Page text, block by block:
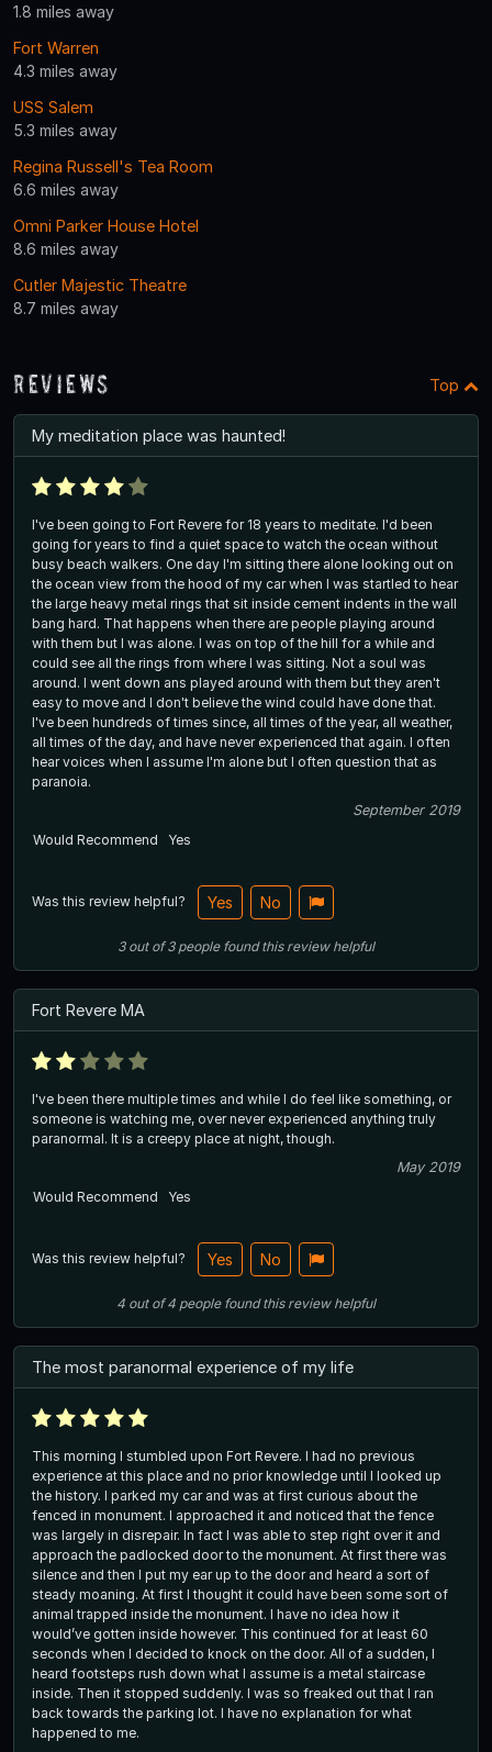
1.8 miles away
Fort Warren
4.3 miles away
USS Salem
5.3 miles away
Regina Russell's Tea Room
6.6 miles away
Omni Parker House Hotel
8.6 miles away
Cutler Majestic Theatre
8.7 miles away
Reviews Top
My meditation place was haunted!
I've been going to Fort Revere for 18 years to meditate. I'd been
going for years to find a quiet space to watch the ocean without
busy beach walkers. One day I'm sitting there alone looking out on
the ocean view from the hood of my car when I was startled to hear
the large heavy metal rings that sit inside cement indents in the wall
bang hard. That happens when there are people playing around
with them but I was alone. I was on top of the hill for a while and
could see all the rings from where I was sitting. Not a soul was
around. I went down ans played around with them but they aren't
easy to move and I don't believe the wind could have done that.
I've been hundreds of times since, all times of the year, all weather,
all times of the day, and have never experienced that again. I often
hear voices when I assume I'm alone but I often question that as
paranoia.
September 2019
Would Recommend
Yes
Was this review helpful? Yes No
3out of3 people found this review helpful
Fort Revere MA
I've been there multiple times and while I do feel like something, or
someone is watching me, over never experienced anything truly
paranormal. It is a creepy place at night, though.
May 2019
Would Recommend
Yes
Was this review helpful? Yes No
4 out of4 people found this review helpful
The most paranormal experience of my life
This morning I stumbled upon Fort Revere. I had no previous
experience at this place and no prior knowledge until I looked up
the history. I parked my car and was at first curious about the
fenced in monument. I approached it and noticed that the fence
was largely in disrepair. In fact I was able to step right over it and
approach the padlocked door to the monument. At first there was
silence and then I put my ear up to the door and heard a sort of
steady moaning. At first I thought it could have been some sort of
animal trapped inside the monument. I have no idea how it
would’ve gotten inside however. This continued for at least 60
seconds when I decided to knock on the door. All of a sudden, I
heard footsteps rush down what I assume is a metal staircase
inside. Then it stopped suddenly. I was so freaked out that I ran
back towards the parking lot. I have no explanation for what
happened to me.